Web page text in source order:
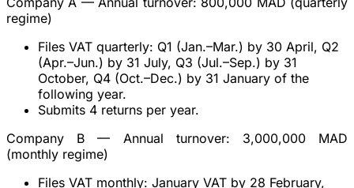
regime)
Files VAT quarterly: Q1 (Jan.–Mar.) by 30 April, Q2
(Apr.–Jun.) by 31 July, Q3 (Jul.–Sep.) by 31
October, Q4 (Oct.–Dec.) by 31 January of the
following year.
Submits 4 returns per year.
Company B — Annual turnover: 3,000,000 MAD
(monthly regime)
Files VAT monthly: January VAT by 28 February,